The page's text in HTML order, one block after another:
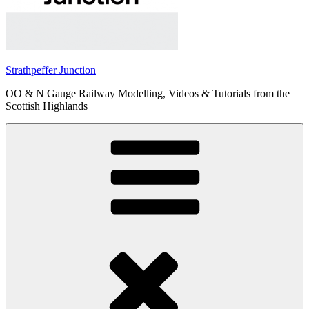
Strathpeffer Junction
OO & N Gauge Railway Modelling, Videos & Tutorials from the
Scottish Highlands